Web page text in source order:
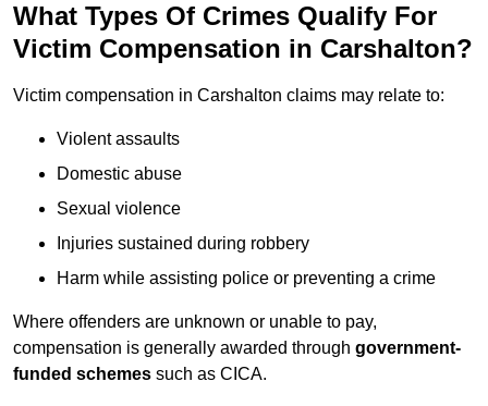
What Types Of Crimes Qualify For
Victim Compensation in Carshalton?
Victim compensation in Carshalton claims may relate to:
Violent assaults
Domestic abuse
Sexual violence
Injuries sustained during robbery
Harm while assisting police or preventing a crime
Where offenders are unknown or unable to pay,
compensation is generally awarded through government-
funded schemes such as CICA.